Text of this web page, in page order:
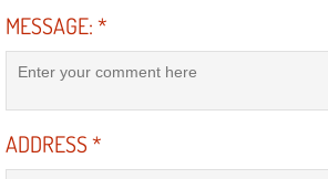
Drivability
Driveline Repair
Driveshaft U-Joint
MESSAGE:*
ADDRESS*